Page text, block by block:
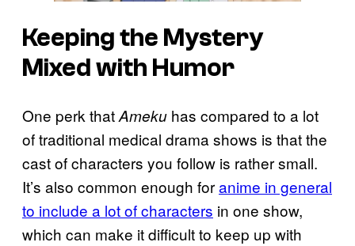
Keeping the Mystery
Mixed with Humor
One perk thatAmeku has compared to a lot
of traditional medical drama shows is that the
cast of characters you follow is rather small.
It’s also common enough foranime in general
to include a lot of characters in one show,
which can make it difficult to keep up with